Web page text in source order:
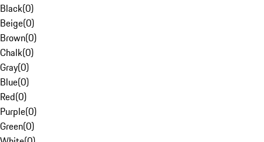
Black(0)
Beige(0)
Brown(0)
Chalk(0)
Gray(0)
Blue(0)
Red(0)
Purple(0)
Green(0)